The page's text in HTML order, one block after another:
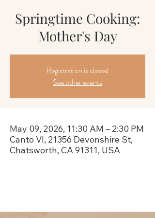
Springtime Cooking:
Mother's Day
Registration is closed
See other events
May 09, 2026, 11:30 AM – 2:30 PM
Canto VI, 21356 Devonshire St,
Chatsworth, CA 91311, USA